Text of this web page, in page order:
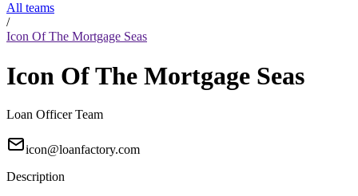
All teams
/
Icon Of The Mortgage Seas
Icon Of The Mortgage Seas
Loan Officer Team
icon@loanfactory.com
Description